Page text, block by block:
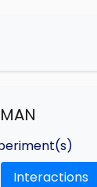
Interactions